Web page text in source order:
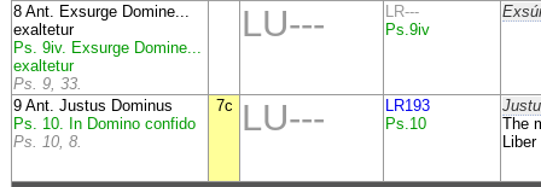
8 Ant. Exsurge Domine...
exaltetur
Ps. 9iv. Exsurge Domine...
exaltetur
Ps. 9, 33.
LU---
LR---
Ps.9iv
9 Ant. Justus Dominus
Ps. 10. In Domino confido
Ps. 10, 8.
7c LU---
LR193
Ps.10
The